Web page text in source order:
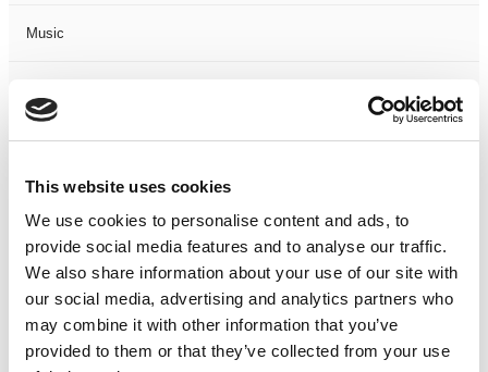
This website uses cookies
We use cookies to personalise content and ads, to
provide social media features and to analyse our traffic.
We also share information about your use of our site with
our social media, advertising and analytics partners who
may combine it with other information that you’ve
provided to them or that they’ve collected from your use
Music
Not Classified
One-Man-Show